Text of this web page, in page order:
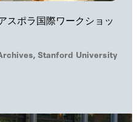
スポラ国際ワークショッ
Stanford University